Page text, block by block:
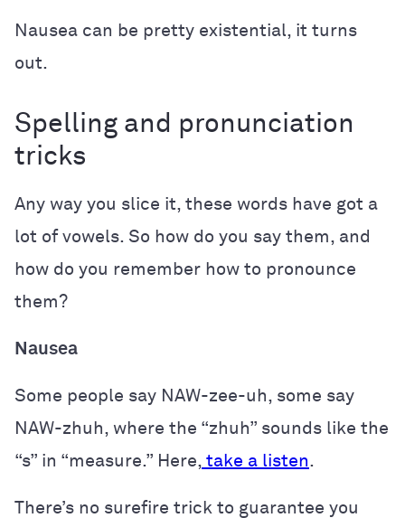
Nausea can be pretty existential, it turns
out.
Spelling and pronunciation
tricks
Any way you slice it, these words have got a
lot of vowels. So how do you say them, and
how do you remember how to pronounce
them?
Nausea
Some people say NAW-zee-uh, some say
NAW-zhuh, where the “zhuh” sounds like the
“s” in “measure.” Here, take a listen.
There’s no surefire trick to guarantee you